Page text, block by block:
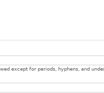
except for periods, hyphens, and